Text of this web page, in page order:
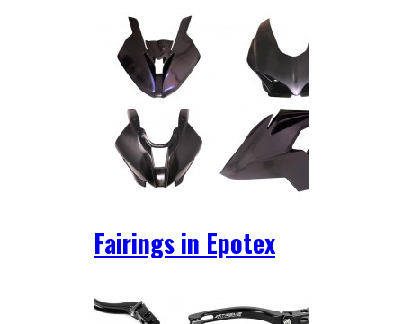
Fairings in Epotex